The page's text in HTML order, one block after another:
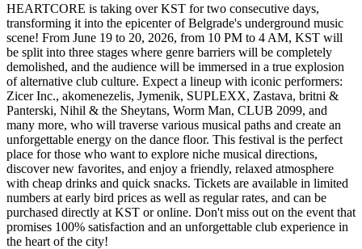
HEARTCORE is taking over KST for two consecutive days,
transforming it into the epicenter of Belgrade's underground music
scene! From June 19 to 20, 2026, from 10 PM to 4 AM, KST will
be split into three stages where genre barriers will be completely
demolished, and the audience will be immersed in a true explosion
of alternative club culture. Expect a lineup with iconic performers:
Zicer Inc., akomenezelis, Jymenik, SUPLEXX, Zastava, britni &
Panterski, Nihil & the Sheytans, Worm Man, CLUB 2099, and
many more, who will traverse various musical paths and create an
unforgettable energy on the dance floor. This festival is the perfect
place for those who want to explore niche musical directions,
discover new favorites, and enjoy a friendly, relaxed atmosphere
with cheap drinks and quick snacks. Tickets are available in limited
numbers at early bird prices as well as regular rates, and can be
purchased directly at KST or online. Don't miss out on the event that
promises 100% satisfaction and an unforgettable club experience in
the heart of the city!